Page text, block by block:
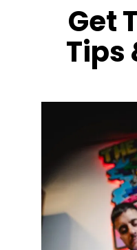
Get
Tips